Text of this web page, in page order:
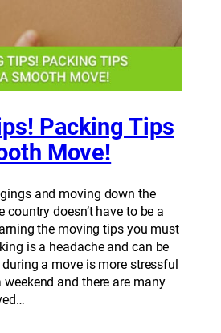
Packing Tips
Move!
and moving down the
country doesn’t have to be a
the moving tips you must
is a headache and can be
a move is more stressful
and there are many